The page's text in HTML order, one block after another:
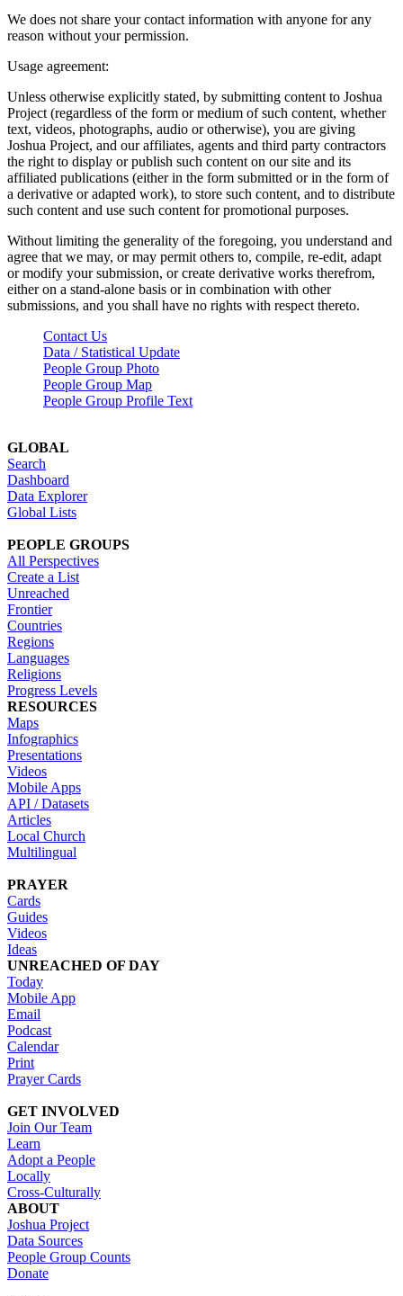
We does not share your contact information with anyone for any
reason without your permission.
Usage agreement:
Unless otherwise explicitly stated, by submitting content to Joshua
Project (regardless of the form or medium of such content, whether
text, videos, photographs, audio or otherwise), you are giving
Joshua Project, and our affiliates, agents and third party contractors
the right to display or publish such content on our site and its
affiliated publications (either in the form submitted or in the form of
a derivative or adapted work), to store such content, and to distribute
such content and use such content for promotional purposes.
Without limiting the generality of the foregoing, you understand and
agree that we may, or may permit others to, compile, re-edit, adapt
or modify your submission, or create derivative works therefrom,
either on a stand-alone basis or in combination with other
submissions, and you shall have no rights with respect thereto.
Contact Us
Data / Statistical Update
People Group Photo
People Group Map
People Group Profile Text
GLOBAL
Search
Dashboard
Data Explorer
Global Lists
PEOPLE GROUPS
All Perspectives
Create a List
Unreached
Frontier
Countries
Regions
Languages
Religions
Progress Levels
RESOURCES
Maps
Infographics
Presentations
Videos
Mobile Apps
API / Datasets
Articles
Local Church
Multilingual
PRAYER
Cards
Guides
Videos
Ideas
UNREACHED OF DAY
Today
Mobile App
Email
Podcast
Calendar
Print
Prayer Cards
GET INVOLVED
Join Our Team
Learn
Adopt a People
Locally
Cross-Culturally
ABOUT
Joshua Project
Data Sources
People Group Counts
Donate